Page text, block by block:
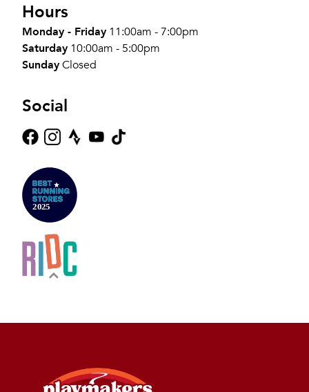
Hours
Monday - Friday 11:00am - 7:00pm
Saturday 10:00am - 5:00pm
SundayClosed
Social